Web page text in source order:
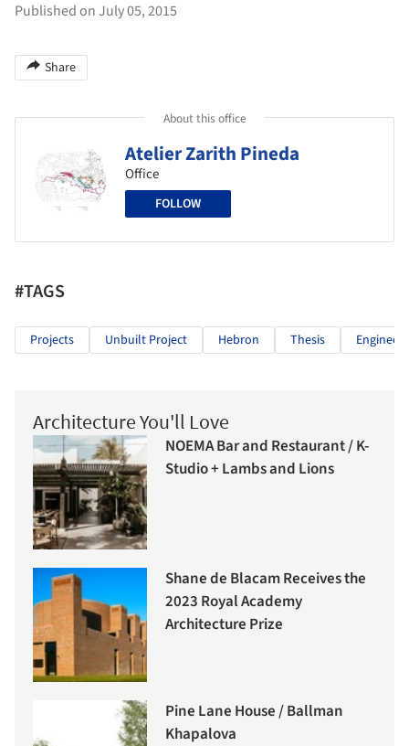
Published on July 05, 2015
Share
About this office
Atelier Zarith Pineda
Office
FOLLOW
#TAGS
Projects Unbuilt Project Hebron Thesis
Architecture You'll Love
NOEMA Bar and Restaurant / K-
Studio + Lambs and Lions
Shane de Blacam Receives the
2023 Royal Academy
Architecture Prize
Pine Lane House / Ballman
Khapalova